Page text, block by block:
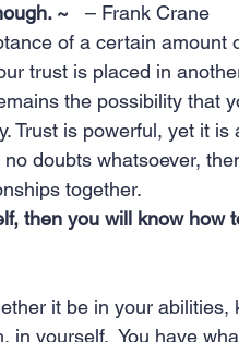
~ – Frank Crane
of a certain amount
trust is placed in
the possibility that
Trust is powerful, yet it
doubts whatsoever,
together.
then you will know how
it be in your
yourself.  You have